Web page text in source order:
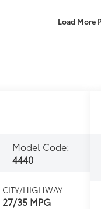
Load More
Model Code:
4440
CITY/HIGHWAY
27/35 MPG